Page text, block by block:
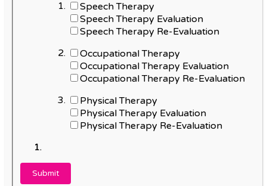
Speech Therapy
Speech Therapy Evaluation
Speech Therapy Re-Evaluation
Occupational Therapy
Occupational Therapy Evaluation
Occupational Therapy Re-Evaluation
Physical Therapy
Physical Therapy Evaluation
Physical Therapy Re-Evaluation